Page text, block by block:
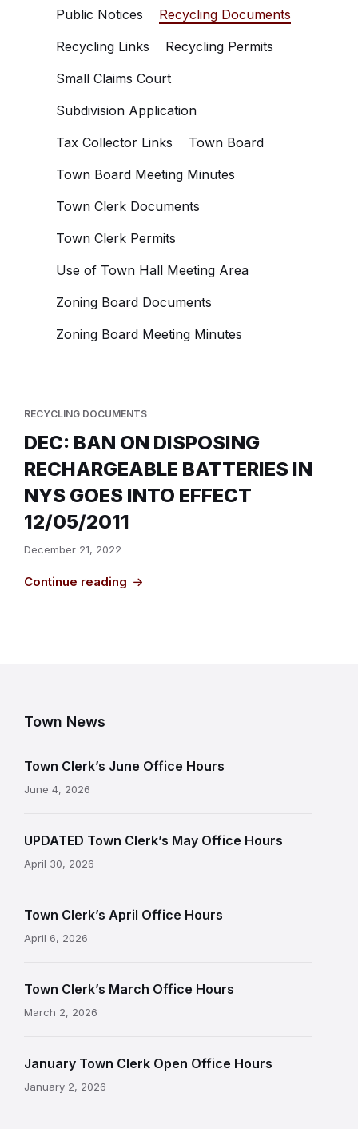
Public Notices
Recycling Documents
Recycling Links
Recycling Permits
Small Claims Court
Subdivision Application
Tax Collector Links
Town Board
Town Board Meeting Minutes
Town Clerk Documents
Town Clerk Permits
Use of Town Hall Meeting Area
Zoning Board Documents
Zoning Board Meeting Minutes
RECYCLING DOCUMENTS
DEC: BAN ON DISPOSING
RECHARGEABLE BATTERIES IN
NYS GOES INTO EFFECT
12/05/2011
December 21, 2022
Continue reading
Town News
Town Clerk’s June Office Hours
June 4, 2026
UPDATED Town Clerk’s May Office Hours
April 30, 2026
Town Clerk’s April Office Hours
April 6, 2026
Town Clerk’s March Office Hours
March 2, 2026
January Town Clerk Open Office Hours
January 2, 2026